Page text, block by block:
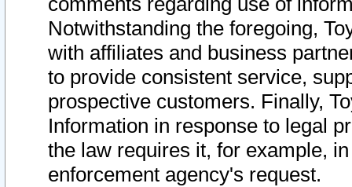
Notwithstanding the foregoing,
with affiliates and business
to provide consistent service,
prospective customers. Finally,
Information in response to legal
the law requires it, for example,
enforcement agency's request.